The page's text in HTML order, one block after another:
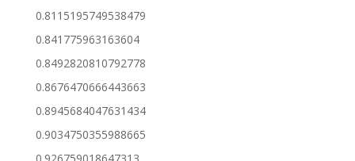
0.8115195749538479
0.841775963163604
0.8492820810792778
0.8676470666443663
0.8945684047631434
0.9034750355988665
0.926759018647313